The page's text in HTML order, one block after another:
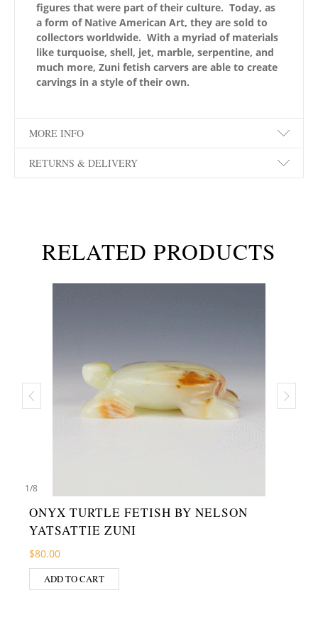
figures that were part of their culture. Today, as
a form of Native American Art, they are sold to
collectors worldwide. With a myriad of materials
like turquoise, shell, jet, marble, serpentine, and
much more, Zuni fetish carvers are able to create
carvings in a style of their own.
MORE INFO
RETURNS & DELIVERY
RELATED PRODUCTS
1/8
ONYX TURTLE FETISH BY NELSON
YATSATTIE ZUNI
$80.00
ADD TO CART